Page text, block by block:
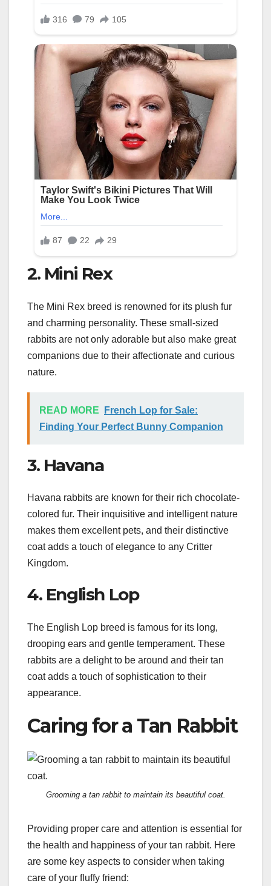
2. Mini Rex
The Mini Rex breed is renowned for its plush fur
and charming personality. These small-sized
rabbits are not only adorable but also make great
companions due to their affectionate and curious
nature.
READ MORE
French Lop for Sale:
Finding Your Perfect Bunny Companion
3. Havana
Havana rabbits are known for their rich chocolate-
colored fur. Their inquisitive and intelligent nature
makes them excellent pets, and their distinctive
coat adds a touch of elegance to any Critter
Kingdom.
4. English Lop
The English Lop breed is famous for its long,
drooping ears and gentle temperament. These
rabbits are a delight to be around and their tan
coat adds a touch of sophistication to their
appearance.
Caring for a Tan Rabbit
Grooming a tan rabbit to maintain its beautiful coat.
Providing proper care and attention is essential for
the health and happiness of your tan rabbit. Here
are some key aspects to consider when taking
care of your fluffy friend: